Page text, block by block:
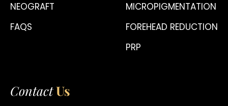
NEOGRAFT
FAQS
MICROPIGMENTATION
FOREHEAD REDUCTION
PRP
ContactUs